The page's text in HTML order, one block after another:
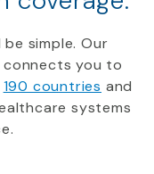
simple. Our
you to
190 countries and
systems